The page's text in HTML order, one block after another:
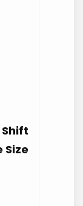
Shift
Size